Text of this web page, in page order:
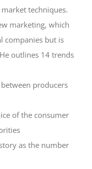
techniques.
marketing, which
companies but is
outlines 14 trends
producers
of the consumer
as the number